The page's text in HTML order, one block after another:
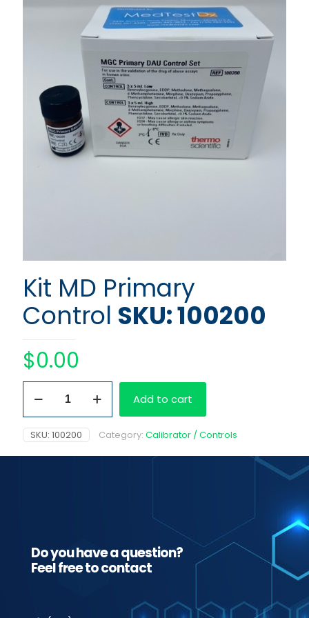
Kit MD Primary
Control SKU: 100200
$0.00
MD
Primary
Control
quantity
Add to cart
SKU: 100200 Category: Calibrator / Controls
Do you have a question?
Feel free to contact